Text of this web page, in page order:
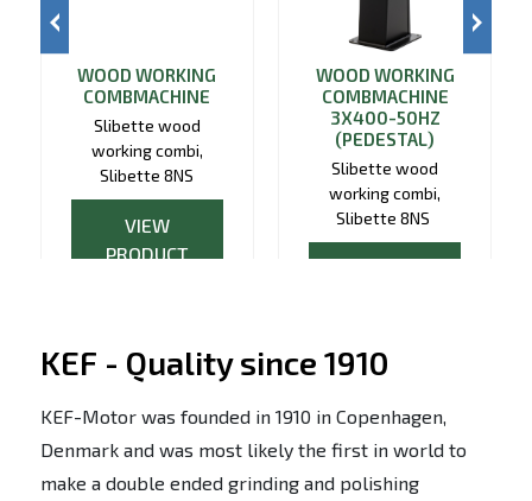
WOOD WORKING
COMBMACHINE
Slibette wood
working combi,
Slibette 8NS
VIEW
PRODUCT
WOOD WORKING
COMBMACHINE
3X400-50HZ
(PEDESTAL)
Slibette wood
working combi,
Slibette 8NS
KEF - Quality since 1910
KEF-Motor was founded in 1910 in Copenhagen,
Denmark and was most likely the first in world to
make a double ended grinding and polishing